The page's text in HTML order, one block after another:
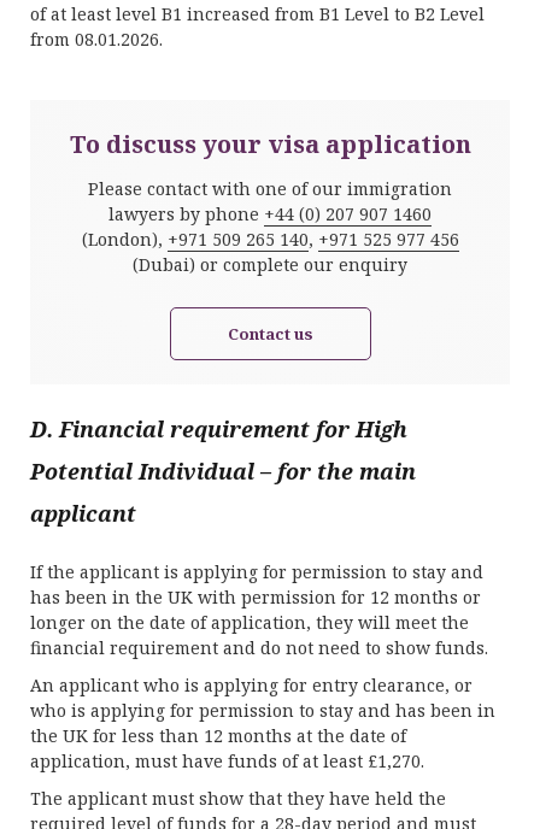
of at least level B1 increased from B1 Level to B2 Level
from 08.01.2026.
To discuss your visa application
Please contact with one of our immigration
lawyers by phone +44 (0) 207 907 1460
(London), +971 509 265 140, +971 525 977 456
(Dubai) or complete our enquiry
Contact us
D. Financial requirement for High
Potential Individual –for the main
applicant
If the applicant is applying for permission to stay and
has been in the UK with permission for 12 months or
longer on the date of application, they will meet the
financial requirement and do not need to show funds.
An applicant who is applying for entry clearance, or
who is applying for permission to stay and has been in
the UK for less than 12 months at the date of
application, must have funds of at least £1,270.
The applicant must show that they have held the
required level of funds for a 28-day period and must